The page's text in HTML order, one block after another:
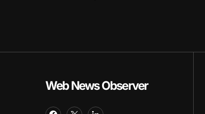
Web News Observer